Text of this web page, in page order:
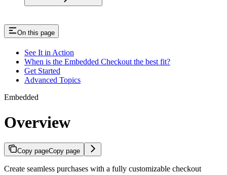
On this page
See It in Action
When is the Embedded Checkout the best fit?
Get Started
Advanced Topics
Embedded
Overview
Copy pageCopy page
Create seamless purchases with a fully customizable checkout